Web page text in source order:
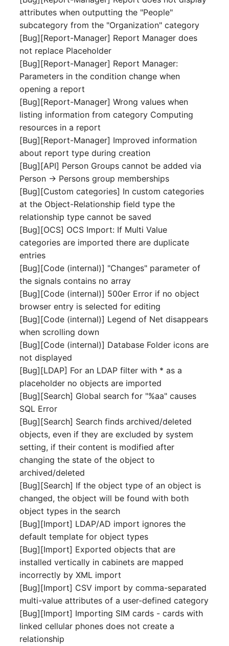
Mobile Phone
Monitor
Emergency Power
Emergency Plan
Organization
Patch Panel
Persons
Person Groups
Room
Controller
Replication Object
Router
SAN Zoning
Cabinet
Service
SIM Card
Storage System
Stacking
City
Power Distribution Unit
E-Mail Addresses
Fiber/Lead
Form Factor
Share
Guest Systems
Device
Graphics Card
Group Membership
Host Address
Cable
Contact Assignment
Drive
Listener
Logbook
Logical Devices (LDEV
Server)
attributes when outputting the "People"
subcategory from the "Organization" category
[Bug][Report-Manager] Report Manager does
not replace Placeholder
[Bug][Report-Manager] Report Manager:
Parameters in the condition change when
opening a report
[Bug][Report-Manager] Wrong values when
listing information from category Computing
resources in a report
[Bug][Report-Manager] Improved information
about report type during creation
[Bug][API] Person Groups cannot be added via
Person -> Persons group memberships
[Bug][Custom categories] In custom categories
at the Object-Relationship field type the
relationship type cannot be saved
[Bug][OCS] OCS Import: If Multi Value
categories are imported there are duplicate
entries
[Bug][Code (internal)] "Changes" parameter of
the signals contains no array
[Bug][Code (internal)] 500er Error if no object
browser entry is selected for editing
[Bug][Code (internal)] Legend of Net disappears
when scrolling down
[Bug][Code (internal)] Database Folder icons are
not displayed
[Bug][LDAP] For an LDAP filter with * as a
placeholder no objects are imported
[Bug][Search] Global search for "%aa" causes
SQL Error
[Bug][Search] Search finds archived/deleted
objects, even if they are excluded by system
setting, if their content is modified after
changing the state of the object to
archived/deleted
[Bug][Search] If the object type of an object is
changed, the object will be found with both
object types in the search
[Bug][Import] LDAP/AD import ignores the
default template for object types
[Bug][Import] Exported objects that are
installed vertically in cabinets are mapped
incorrectly by XML import
[Bug][Import] CSV import by comma-separated
multi-value attributes of a user-defined category
[Bug][Import] Importing SIM cards - cards with
linked cellular phones does not create a
relationship